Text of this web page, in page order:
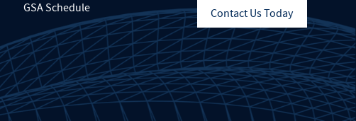
GSA Schedule Contact Us Today